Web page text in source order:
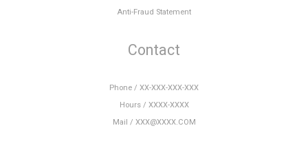
Anti-Fraud Statement
Contact
Phone / XX-XXX-XXX-XXX
Hours / XXXX-XXXX
Mail / XXX@XXXX.COM